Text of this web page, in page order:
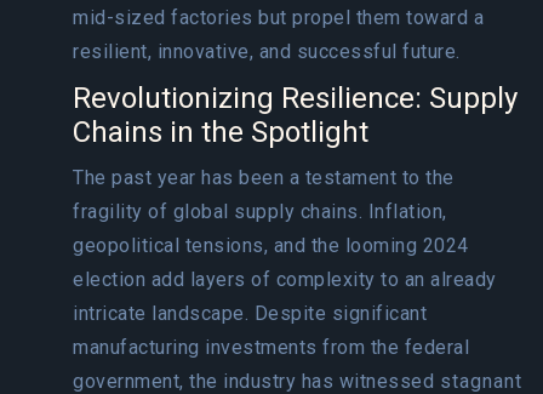
mid-sized factories but propel them toward a
resilient, innovative, and successful future.
Revolutionizing Resilience: Supply
Chains in the Spotlight
The past year has been a testament to the
fragility of global supply chains. Inflation,
geopolitical tensions, and the looming 2024
election add layers of complexity to an already
intricate landscape. Despite significant
manufacturing investments from the federal
government, the industry has witnessed stagnant